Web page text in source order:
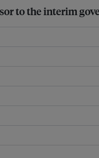
to the interim